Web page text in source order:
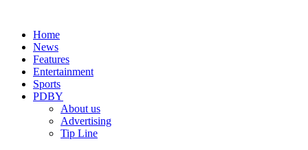
Home
News
Features
Entertainment
Sports
PDBY
About us
Advertising
Tip Line